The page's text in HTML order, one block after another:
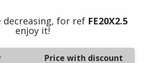
decreasing, for ref FE20X2.5
enjoy it!
Price with discount